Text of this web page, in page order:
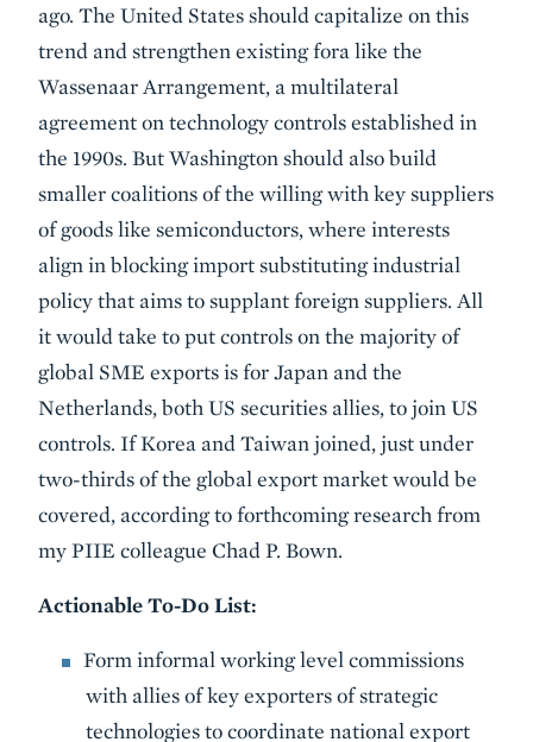
ago. The United States should capitalize on this
trend and strengthen existing fora like the
Wassenaar Arrangement, a multilateral
agreement on technology controls established in
the 1990s. But Washington should also build
smaller coalitions of the willing with key suppliers
of goods like semiconductors, where interests
align in blocking import substituting industrial
policy that aims to supplant foreign suppliers. All
it would take to put controls on the majority of
global SME exports is for Japan and the
Netherlands, both US securities allies, to join US
controls. If Korea and Taiwan joined, just under
two-thirds of the global export market would be
covered, according to forthcoming research from
my PIIE colleague Chad P. Bown.
Actionable To-Do List:
Form informal working level commissions
with allies of key exporters of strategic
technologies to coordinate national export